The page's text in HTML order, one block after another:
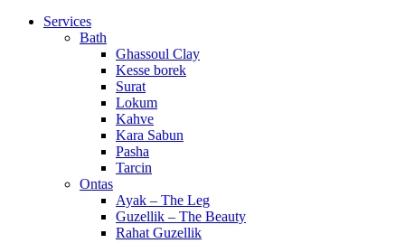
Services
Bath
Ghassoul Clay
Kesse borek
Surat
Lokum
Kahve
Kara Sabun
Pasha
Tarcin
Ontas
Ayak – The Leg
Guzellik – The Beauty
Rahat Guzellik